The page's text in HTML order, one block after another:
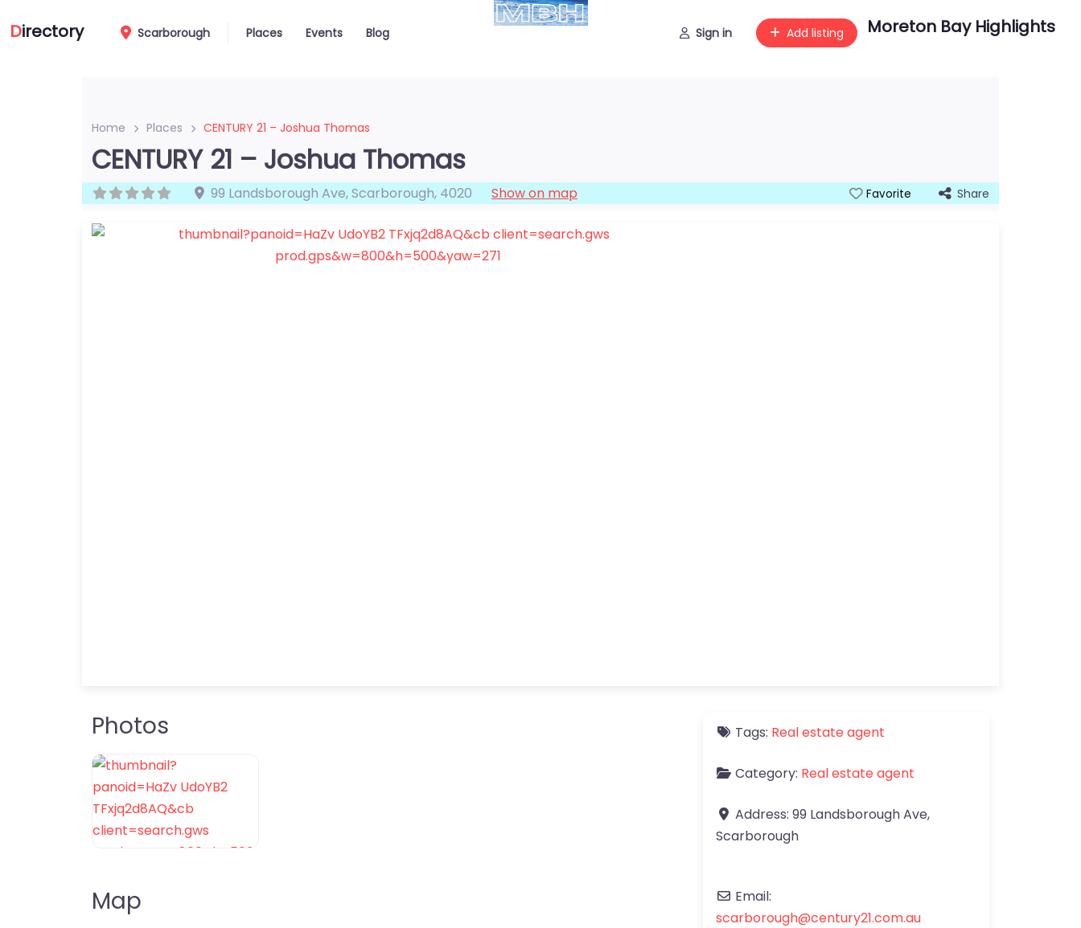
Directory Scarborough Places Events Blog Sign in Add listing Moreton Bay Highlights
Home Places CENTURY 21 – Joshua Thomas
CENTURY 21 – Joshua Thomas
99 Landsborough Ave,Scarborough, 4020 Show on map Favorite Share
Photos
Map
Tags: Real estate agent
Category: Real estate agent
Address: 99 Landsborough Ave,
Scarborough
Email:
scarborough@century21.com.au